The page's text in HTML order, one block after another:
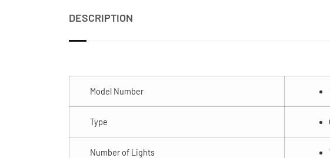
DESCRIPTION
Model Number
Type
Number of Lights